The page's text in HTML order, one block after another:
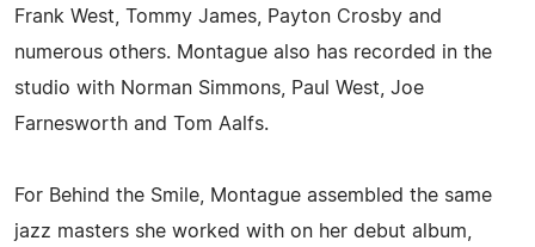
Frank West, Tommy James, Payton Crosby and
numerous others. Montague also has recorded in the
studio with Norman Simmons, Paul West, Joe
Farnesworth and Tom Aalfs.
For Behind the Smile, Montague assembled the same
jazz masters she worked with on her debut album,